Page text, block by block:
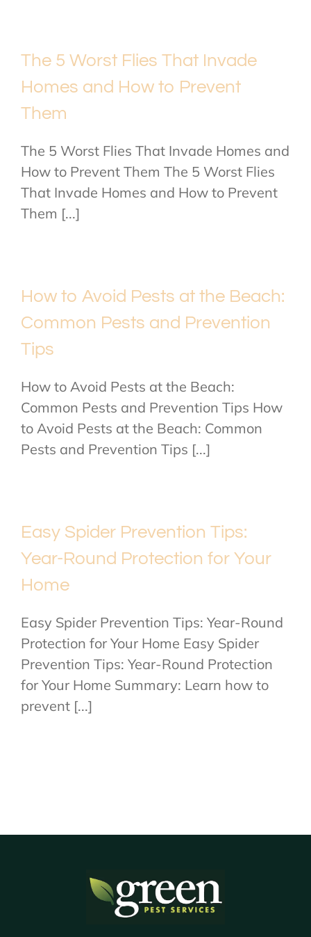
The 5 Worst Flies That Invade
Homes and How to Prevent
Them
The 5 Worst Flies That Invade Homes and
How to Prevent Them The 5 Worst Flies
That Invade Homes and How to Prevent
Them [...]
How to Avoid Pests at the Beach:
Common Pests and Prevention
Tips
How to Avoid Pests at the Beach:
Common Pests and Prevention Tips How
to Avoid Pests at the Beach: Common
Pests and Prevention Tips [...]
Easy Spider Prevention Tips:
Year-Round Protection for Your
Home
Easy Spider Prevention Tips: Year-Round
Protection for Your Home Easy Spider
Prevention Tips: Year-Round Protection
for Your Home Summary: Learn how to
prevent [...]